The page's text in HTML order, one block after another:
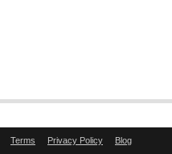
Terms Privacy Policy Blog